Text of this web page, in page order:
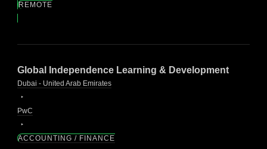
REMOTE
Global Independence Learning & Development
Dubai - United Arab Emirates
PwC
ACCOUNTING / FINANCE